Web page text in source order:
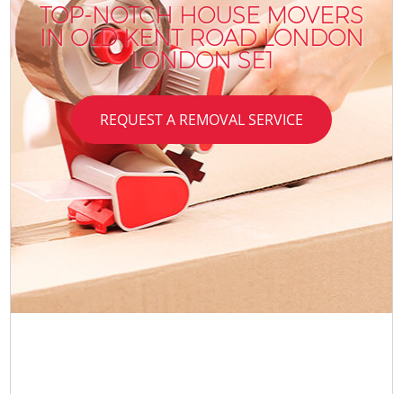
TOP-NOTCH HOUSE MOVERS
IN OLD KENT ROAD LONDON
LONDON SE1
REQUEST A REMOVAL SERVICE